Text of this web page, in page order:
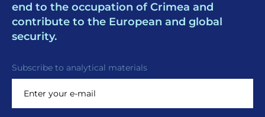
end to the occupation of Crimea and
contribute to the European and global
security.
Subscribe to analytical materials